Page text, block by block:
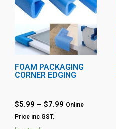
FOAM PACKAGING
CORNER EDGING
$5.99 – $7.99 Online
Price inc GST.